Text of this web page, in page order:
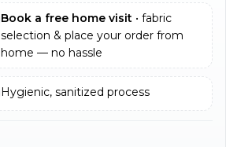
Book a free home visit• fabric
selection & place your order from
home — no hassle
Hygienic, sanitized process